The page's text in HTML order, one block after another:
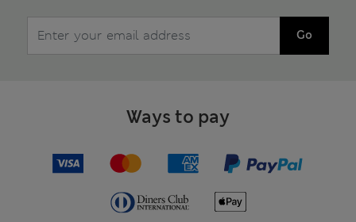
Go
Ways to pay